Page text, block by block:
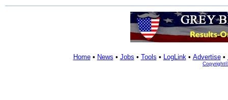
Home• News • Jobs • Tools • LogLink• Advertise•
Copyright©